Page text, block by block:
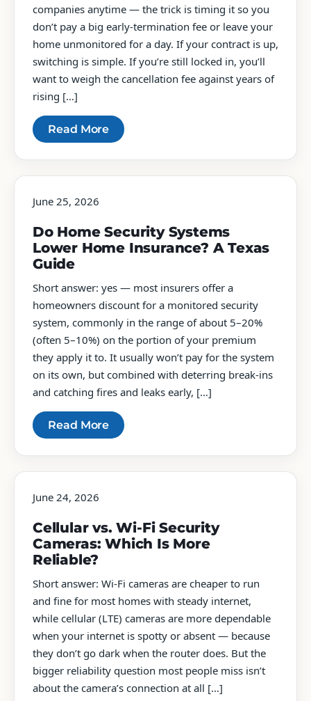
companies anytime — the trick is timing it so you
don’t pay a big early-termination fee or leave your
home unmonitored for a day. If your contract is up,
switching is simple. If you’re still locked in, you’ll
want to weigh the cancellation fee against years of
rising […]
Read More
June 25, 2026
Do Home Security Systems
Lower Home Insurance? A Texas
Guide
Short answer: yes — most insurers offer a
homeowners discount for a monitored security
system, commonly in the range of about 5–20%
(often 5–10%) on the portion of your premium
they apply it to. It usually won’t pay for the system
on its own, but combined with deterring break-ins
and catching fires and leaks early, […]
Read More
June 24, 2026
Cellular vs. Wi-Fi Security
Cameras: Which Is More
Reliable?
Short answer: Wi-Fi cameras are cheaper to run
and fine for most homes with steady internet,
while cellular (LTE) cameras are more dependable
when your internet is spotty or absent — because
they don’t go dark when the router does. But the
bigger reliability question most people miss isn’t
about the camera’s connection at all […]